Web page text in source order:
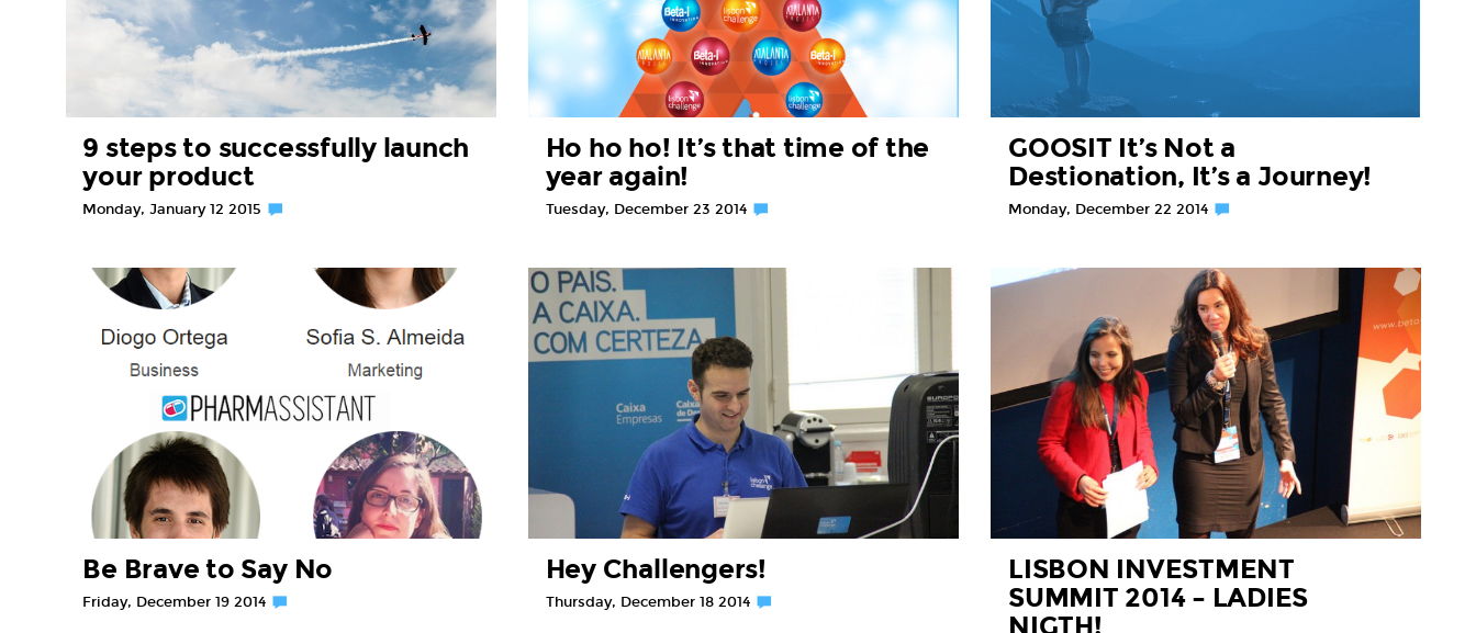
9 steps to successfully launch
your product
Monday, January 12 2015
Ho ho ho! It’s that time of the
year again!
Tuesday, December 23 2014
GOOSIT It’s Not a
Destionation, It’s a Journey!
Monday, December 22 2014
Be Brave to Say No
Friday, December 19 2014
Hey Challengers!
Thursday, December 18 2014
LISBON INVESTMENT
SUMMIT 2014 – LADIES
NIGTH!